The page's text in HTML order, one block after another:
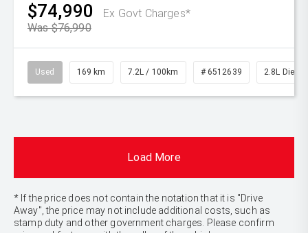
$74,990
Ex Govt Charges*
Was $76,990
Used 169 km 7.2L / 100km # 6512639 2.8L Diesel
Load More
* If the price does not contain the notation that it is "Drive
Away", the price may not include additional costs, such as
stamp duty and other government charges. Please confirm